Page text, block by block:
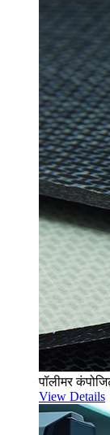
पॉलीमर
View Details